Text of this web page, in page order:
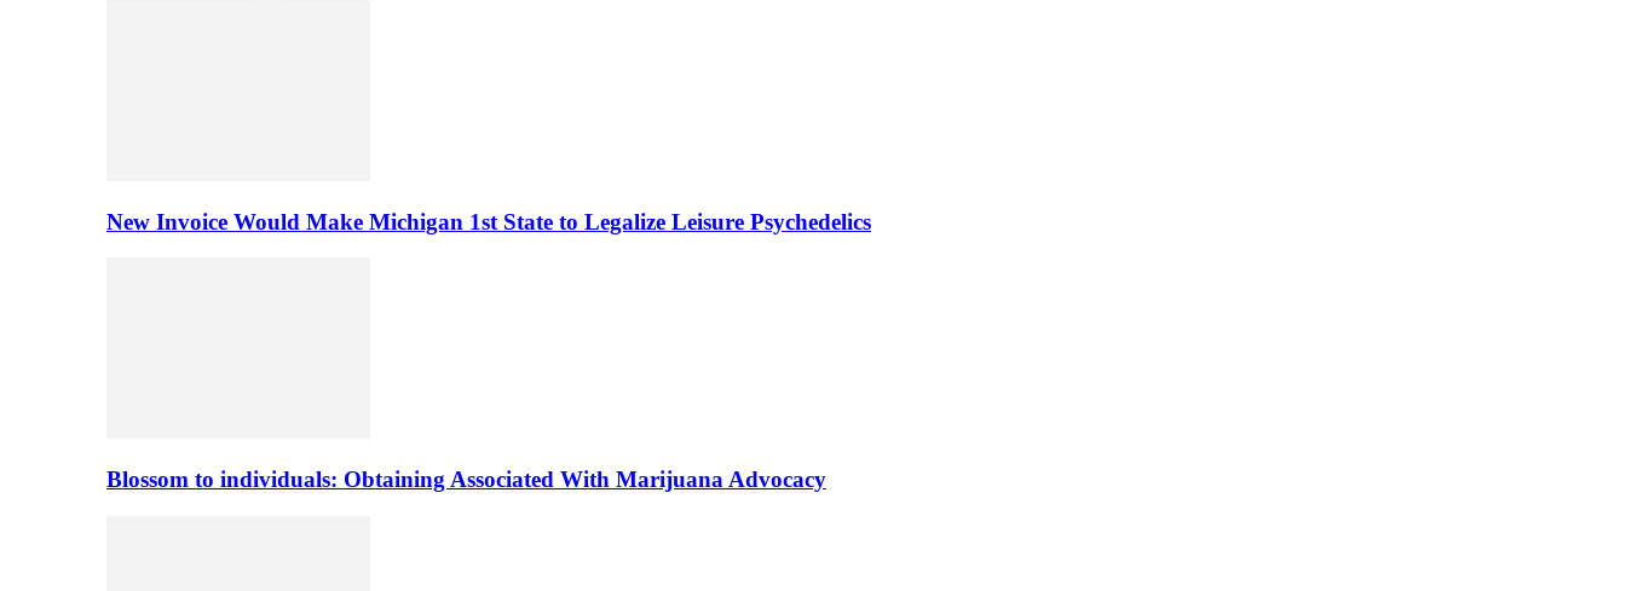
New Invoice Would Make Michigan 1st State to Legalize Leisure Psychedelics
Blossom to individuals: Obtaining Associated With Marijuana Advocacy